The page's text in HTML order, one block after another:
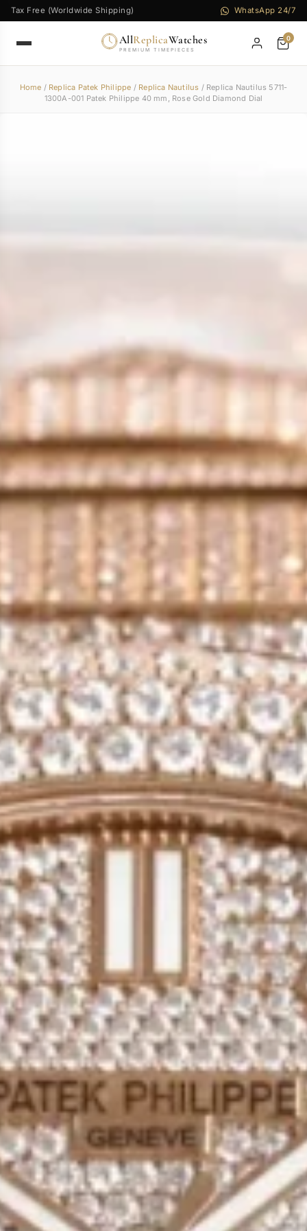
Tax Free (Worldwide Shipping) WhatsApp 24/7
AllReplicaWatches
PREMIUM TIMEPIECES
0
Home / Replica Patek Philippe / Replica Nautilus / Replica Nautilus 5711-
1300A-001 Patek Philippe 40 mm, Rose Gold Diamond Dial